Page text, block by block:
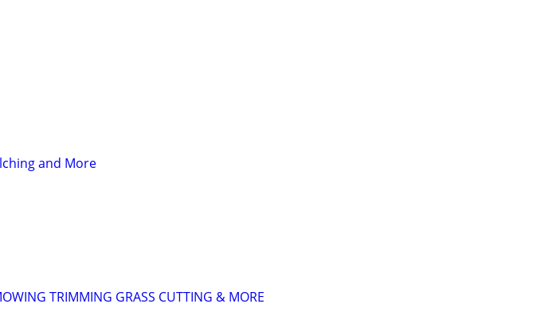
and More
TRIMMING GRASS CUTTING & MORE